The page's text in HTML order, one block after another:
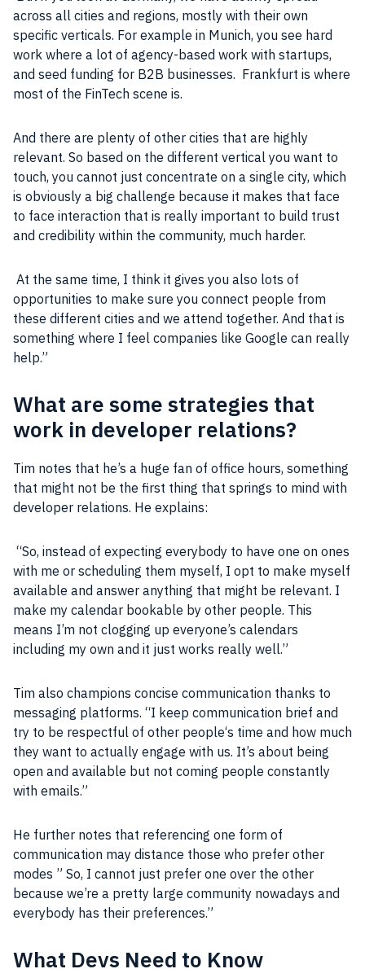
across all cities and regions, mostly with their own
specific verticals. For example in Munich, you see hard
work where a lot of agency-based work with startups,
and seed funding for B2B businesses. Frankfurt is where
most of the FinTech scene is.
And there are plenty of other cities that are highly
relevant. So based on the different vertical you want to
touch, you cannot just concentrate on a single city, which
is obviously a big challenge because it makes that face
to face interaction that is really important to build trust
and credibility within the community, much harder.
At the same time, I think it gives you also lots of
opportunities to make sure you connect people from
these different cities and we attend together. And that is
something where I feel companies like Google can really
help.”
What are some strategies that
work in developer relations?
Tim notes that he’s a huge fan of office hours, something
that might not be the first thing that springs to mind with
developer relations. He explains:
“So, instead of expecting everybody to have one on ones
with me or scheduling them myself, I opt to make myself
available and answer anything that might be relevant. I
make my calendar bookable by other people. This
means I’m not clogging up everyone’s calendars
including my own and it just works really well.”
Tim also champions concise communication thanks to
messaging platforms. “I keep communication brief and
try to be respectful of other people‘s time and how much
they want to actually engage with us. It’s about being
open and available but not coming people constantly
with emails.”
He further notes that referencing one form of
communication may distance those who prefer other
modes ” So, I cannot just prefer one over the other
because we’re a pretty large community nowadays and
everybody has their preferences.”
What Devs Need to Know